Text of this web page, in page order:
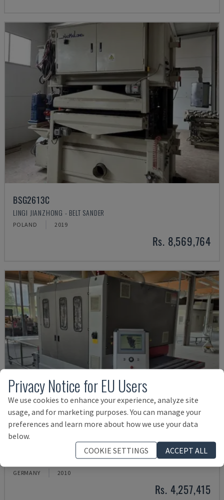
BSG2613C
LINGI JIANZHONG - BELT SANDER
POLAND 2019
Rs. 8,569,764
GERMANY 2010
Rs. 4,257,415
Privacy Notice for EU Users
We use cookies to enhance your experience, analyze site
usage, and for marketing purposes. You can manage your
preferences and learn more about how we use your data
below.
COOKIE SETTINGS
ACCEPT ALL